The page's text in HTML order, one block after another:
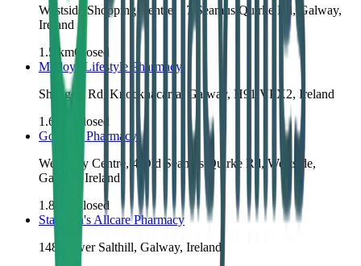
Westside Shopping Centre, 17 Seamus Quirke Rd, Galway,
Ireland
1.5
kmClosed
Molloys Lifestyle Pharmacy
Shangort Rd, Knocknacarra, Galway, H91 VPX2, Ireland
1.6
Closed
Go West Pharmacy
West City Centre, 4 Old Seamus Quirke Rd, Westside,
Galway, Ireland
1.8
Closed
Staunton's Allcare Pharmacy
148 Lower Salthill, Galway, Ireland